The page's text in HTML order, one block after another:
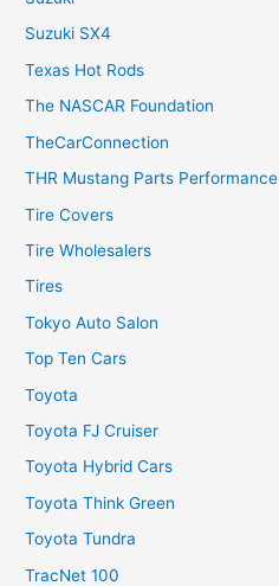
Suzuki SX4
Texas Hot Rods
The NASCAR Foundation
TheCarConnection
THR Mustang Parts Performance
Tire Covers
Tire Wholesalers
Tires
Tokyo Auto Salon
Top Ten Cars
Toyota
Toyota FJ Cruiser
Toyota Hybrid Cars
Toyota Think Green
Toyota Tundra
TracNet 100